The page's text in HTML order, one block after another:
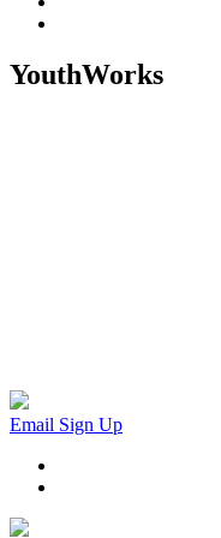
YouthWorks
Email Sign Up